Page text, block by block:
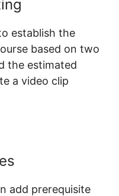
establish the
based on two
the estimated
a video clip
add prerequisite